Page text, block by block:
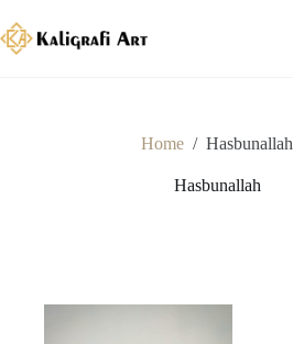
to
content
Home / Hasbunallah
Hasbunallah